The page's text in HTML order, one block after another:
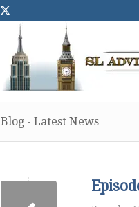
Blog - Latest News